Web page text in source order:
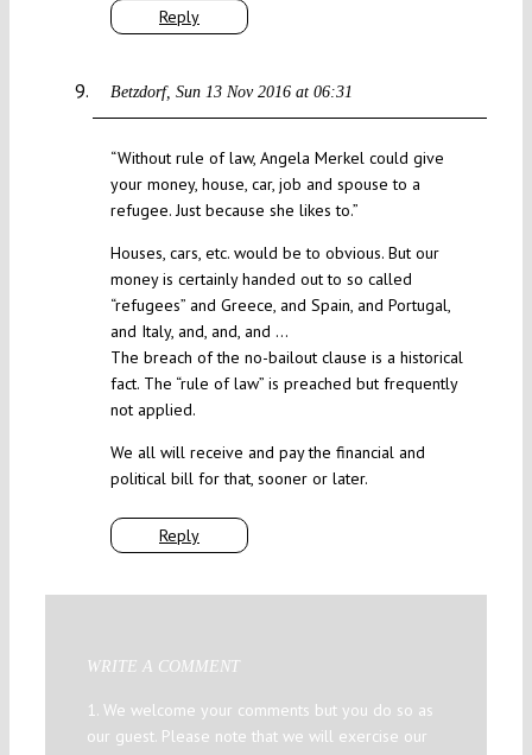
Reply
Betzdorf Sun 13 Nov 2016 at 06:31
Reply
“Without rule of law, Angela Merkel could give
your money, house, car, job and spouse to a
refugee. Just because she likes to.”
Houses, cars, etc. would be to obvious. But our
money is certainly handed out to so called
“refugees” and Greece, and Spain, and Portugal,
and Italy, and, and, and …
The breach of the no-bailout clause is a historical
fact. The “rule of law” is preached but frequently
not applied.
We all will receive and pay the financial and
political bill for that, sooner or later.
WRITE A COMMENT
1. We welcome your comments but you do so as
our guest. Please note that we will exercise our